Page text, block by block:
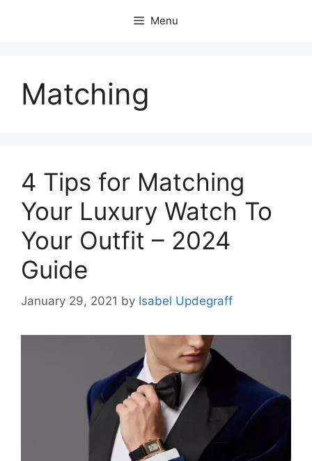
Menu
Matching
4 Tips for Matching
Your Luxury Watch To
Your Outfit – 2024
Guide
January 29, 2021 by Isabel Updegraff